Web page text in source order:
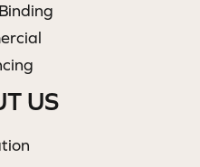
US